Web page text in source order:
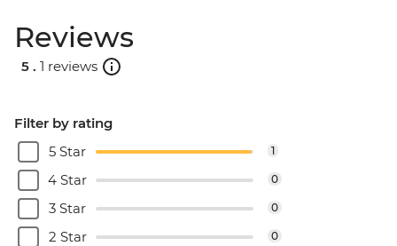
Reviews
5 . 1 reviews
Filter by rating
5 Star
1
4 Star 0
3 Star 0
2 Star 0